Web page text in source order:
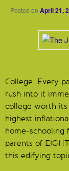
Posted on April 21,
College. Every
rush into it
college worth its
highest
home-schooling
parents of
this edifying